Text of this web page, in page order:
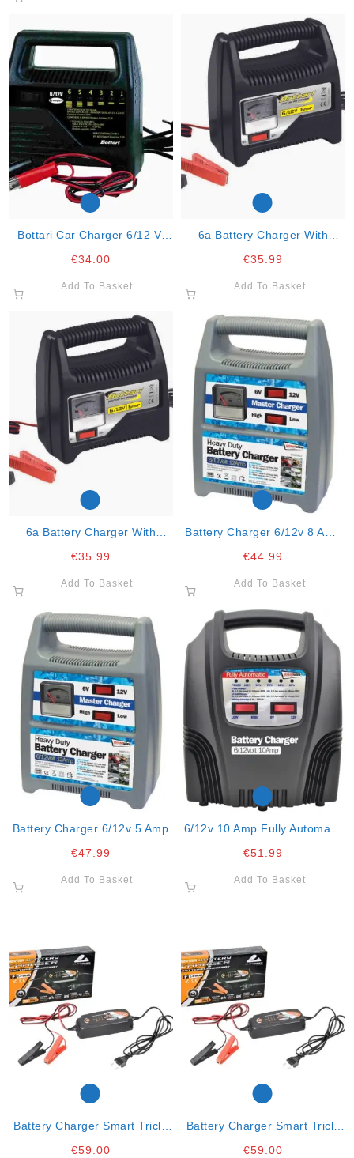
Bottari Car Charger 6/12 V.
€34.00
Add To Basket
6a Battery Charger With
€35.99
Add To Basket
6a Battery Charger With
€35.99
Add To Basket
Battery Charger 6/12v 8 Amp
€44.99
Add To Basket
Battery Charger 6/12v 5 Amp
€47.99
Add To Basket
6/12v 10 Amp Fully Automatic
€51.99
Add To Basket
Battery Charger Smart Tricle
€59.00
Battery Charger Smart Tricle
€59.00